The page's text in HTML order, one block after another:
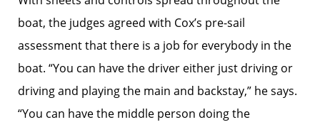
boat, the judges agreed with Cox’s pre-sail
assessment that there is a job for everybody in the
boat. “You can have the driver either just driving or
driving and playing the main and backstay,” he says.
“You can have the middle person doing the